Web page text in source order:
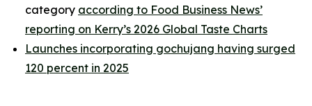
category according to Food Business News’
reporting on Kerry’s 2026 Global Taste Charts
Launches incorporating gochujang having surged
120 percent in 2025